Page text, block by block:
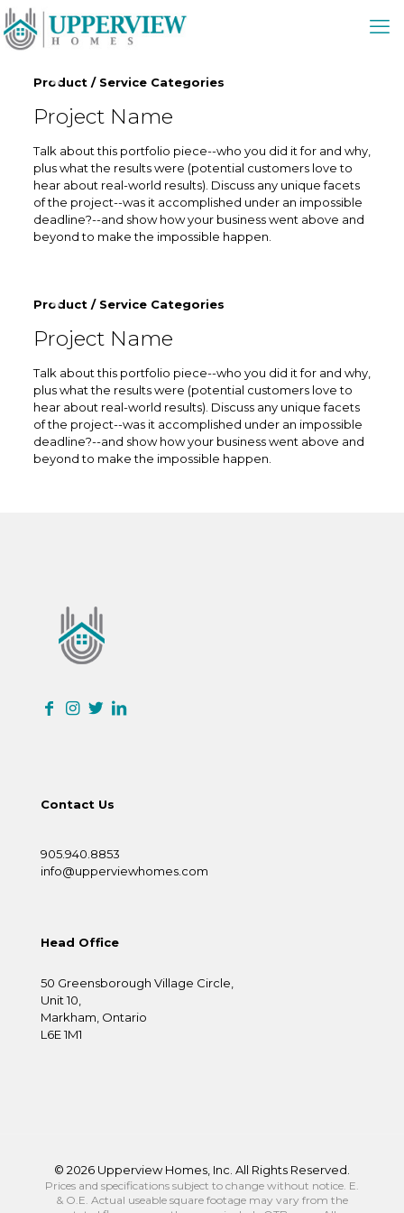
Product / Service Categories
Project Name
Talk about this portfolio piece--who you did it for and why,
plus what the results were (potential customers love to
hear about real-world results). Discuss any unique facets
of the project--was it accomplished under an impossible
deadline?--and show how your business went above and
beyond to make the impossible happen.
Product / Service Categories
Project Name
Talk about this portfolio piece--who you did it for and why,
plus what the results were (potential customers love to
hear about real-world results). Discuss any unique facets
of the project--was it accomplished under an impossible
deadline?--and show how your business went above and
beyond to make the impossible happen.
Contact Us
905.940.8853
info@upperviewhomes.com
Head Office
50 Greensborough Village Circle,
Unit 10,
Markham, Ontario
L6E 1M1
© 2026 Upperview Homes, Inc. All Rights Reserved.
Prices and specifications subject to change without notice. E.
& O.E. Actual useable square footage may vary from the